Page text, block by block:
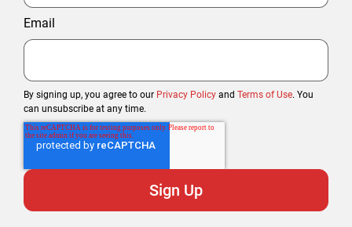
Email
By signing up, you agree to our Privacy Policy and Terms of Use. You
can unsubscribe at any time.